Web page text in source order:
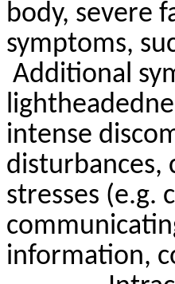
body, severe
symptoms,
Additional
intense
disturbances,
stresses (e.g.
information,